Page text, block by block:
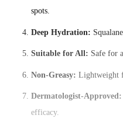
spots.
Deep Hydration:
Suitable for All: Safe for
Non-Greasy: Lightweight
Dermatologist-Approved:
efficacy.